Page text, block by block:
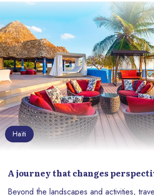
an idyllic living environment
seeking warmth,
Here are some reasons
great place to live, and
gem should definitely be
bucket list.
Haïti
A journey that changes
Beyond the landscapes and activities,